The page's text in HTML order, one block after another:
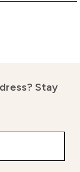
Stay